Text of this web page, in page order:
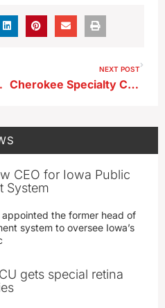
of a Child
NEXT POST
Cherokee Specialty Care Among Recipients of a Commitment to Quality Award
CEO for Iowa Public
System
appointed the former head of
system to oversee Iowa’s
gets special retina